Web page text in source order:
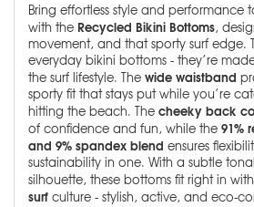
Bring effortless style and performance
with the Recycled Bikini Bottoms,
movement, and that sporty surf edge.
everyday bikini bottoms - they’re
the surf lifestyle. The wide waistband
sporty fit that stays put while you’re
hitting the beach. The cheeky back
of confidence and fun, while the 91%
and 9% spandex blend ensures
sustainability in one. With a subtle
silhouette, these bottoms fit right in with
surf culture - stylish, active, and eco-